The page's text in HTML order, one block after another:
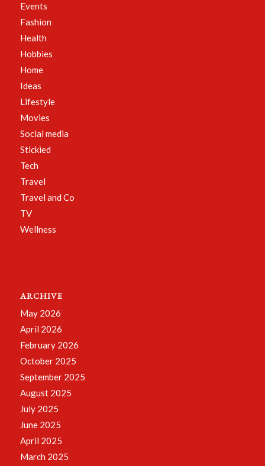
Events
Fashion
Health
Hobbies
Home
Ideas
Lifestyle
Movies
Social media
Stickied
Tech
Travel
Travel and Co
TV
Wellness
ARCHIVE
May 2026
April 2026
February 2026
October 2025
September 2025
August 2025
July 2025
June 2025
April 2025
March 2025